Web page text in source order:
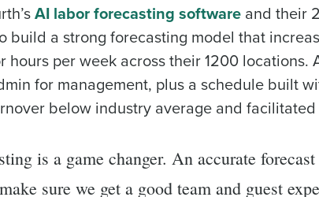
AI labor forecasting software and their
build a strong forecasting model that
hours per week across their 1200
for management, plus a schedule built
below industry average and
is a game changer. An accurate
sure we get a good team and guest